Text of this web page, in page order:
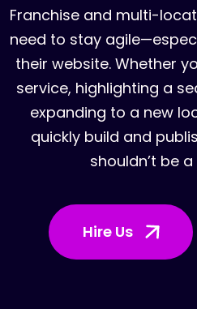
Franchise and multi-
need to stay
their website. Whether
service, highlighting a
expanding to a new
quickly build and
shouldn’t be
Hire Us